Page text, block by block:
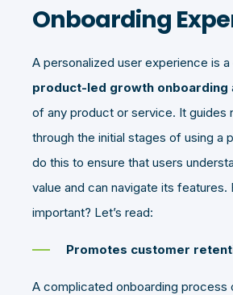
Onboarding
A personalized user experience is
product-led growth onboarding
of any product or service. It guides
through the initial stages of using a
do this to ensure that users
value and can navigate its features.
important? Let’s read:
Promotes customer
A complicated onboarding process